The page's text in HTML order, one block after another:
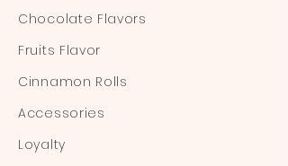
Chocolate Flavors
Fruits Flavor
Cinnamon Rolls
Accessories
Loyalty